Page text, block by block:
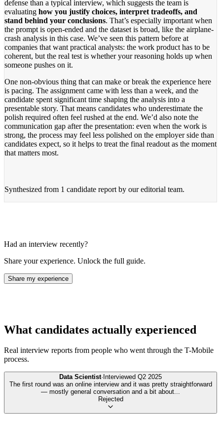
defense than a typical interview, which suggests the team is
evaluating how you justify choices, interpret tradeoffs, and
stand behind your conclusions. That’s especially important when
the prompt is open-ended and the dataset is broad, like the airplane-
crash analysis in this case. We’ve seen this pattern before at
companies that want practical analysts: the work product has to be
coherent, but the real test is whether your reasoning holds up when
someone pushes on it.
One non-obvious thing that can make or break the experience here
is pacing. The assignment came with less than a week, and the
candidate spent significant time shaping the analysis into a
presentable story. That means candidates who underestimate the
polish required often feel rushed at the end. We’d also note the
communication gap after the presentation: even when the work is
strong, the process may feel less polished on the employer side than
candidates expect, so it helps to treat the final readout as the moment
that matters most.
Synthesized from 1 candidate report by our editorial team.
Had an interview recently?
Share your experience. Unlock the full guide.
Share my experience
What candidates actually experienced
Real interview reports from people who went through the T-Mobile
process.
Data Scientist· Interviewed Q2 2025
The first round was an online interview and it was pretty straightforward
— mostly general conversation and a bit about...
Rejected